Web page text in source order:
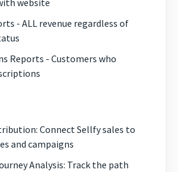
website
- ALL revenue regardless of
Reports - Customers who
Connect Sellfy sales to
and campaigns
Analysis: Track the path